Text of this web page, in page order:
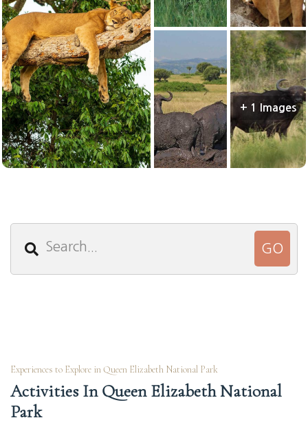
+ 1 Images
Experiences to Explore in Queen Elizabeth National Park
Activities In Queen Elizabeth National
Park